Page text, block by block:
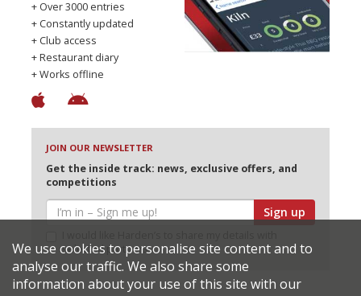
+ Over 3000 entries
+ Constantly updated
+ Club access
+ Restaurant diary
+ Works offline
JOIN OUR NEWSLETTER
Get the inside track: news, exclusive offers, and
competitions
Sign up
selected partners
We use cookies to personalise site content and to
analyse our traffic. We also share some
information about your use of this site with our